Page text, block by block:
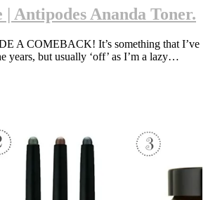
Antipodes Ananda Toner.
A COMEBACK! It’s something that I’ve
years, but usually ‘off’ as I’m a lazy…